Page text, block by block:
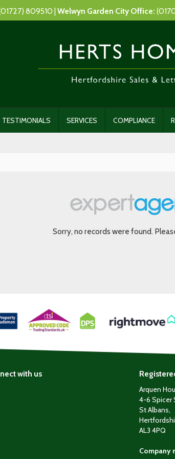
809510 |Welwyn Garden City Office:
TESTIMONIALS SERVICES COMPLIANCE
Sorry, no records were found.
with us
Arquen
4-6 Spicer
St Albans,
AL3 4PQ
Company